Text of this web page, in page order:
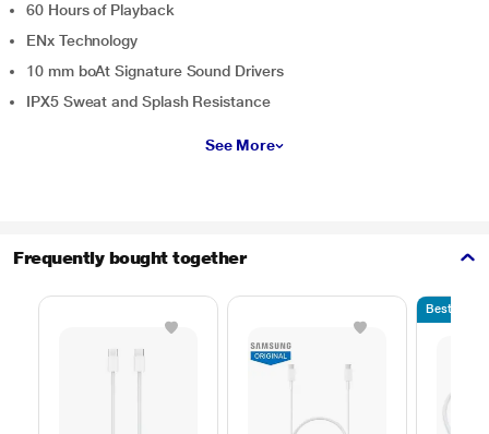
60 Hours of Playback
ENx Technology
10 mm boAt Signature Sound Drivers
IPX5 Sweat and Splash Resistance
See More
Frequently bought together
Bestseller